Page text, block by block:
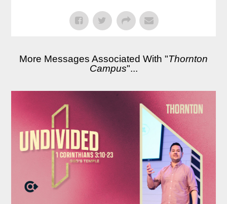
More Messages Associated With "Thornton
Campus"...